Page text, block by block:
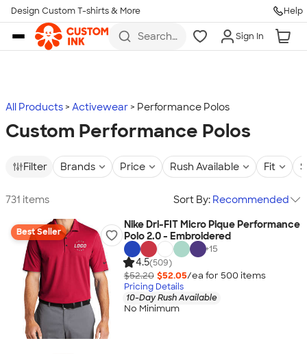
Skip to main content
Design Custom T-shirts & More Help
Search
more
Sign In
All Products Activewear Performance Polos
Custom Performance Polos
Filter Brands Price Rush Available Fit
731 items Sort By: Recommended
Best Seller
Nike Dri-FIT Micro Pique Performance
Polo 2.0 - Embroidered
+15
4.5(509)
$52.20 $52.05/ea for 500 items
Pricing Details
10-Day Rush Available
No Minimum